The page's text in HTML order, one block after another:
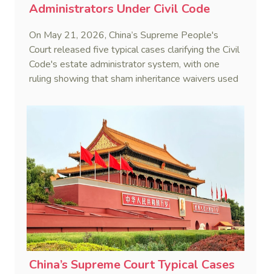
Administrators Under Civil Code
On May 21, 2026, China’s Supreme People's
Court released five typical cases clarifying the Civil
Code's estate administrator system, with one
ruling showing that sham inheritance waivers used
China’s Supreme Court Typical Cases